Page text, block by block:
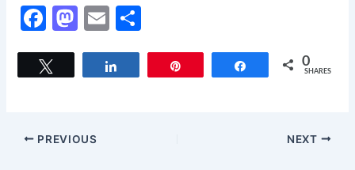
F
c
o
M
st
o
E
ai
ar
Share 0
SHARES
PREVIOUS NEXT